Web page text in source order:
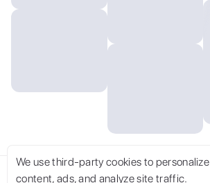
We use third-party cookies to personalize
content, ads, and analyze site traffic.
Try Now